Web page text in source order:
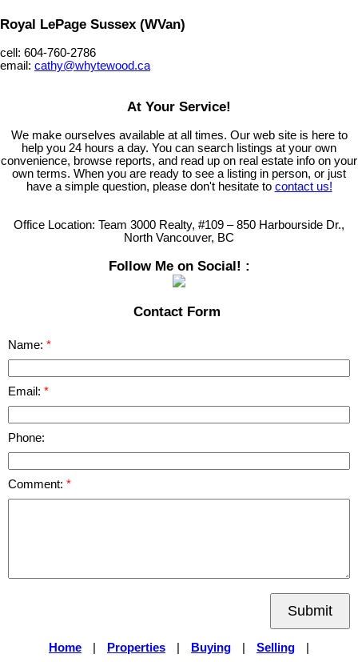
Royal LePage Sussex (WVan)
cell: 604-760-2786
email: cathy@whytewood.ca
At Your Service!
We make ourselves available at all times. Our web site is here to
help you 24 hours a day. You can search listings at your own
convenience, browse reports, and read up on real estate info on your
own terms. When you are ready to see a listing in person, or just
have a simple question, please don't hesitate to contact us!
Office Location: Team 3000 Realty, #109 – 850 Harbourside Dr.,
North Vancouver, BC
Follow Me on Social! :
Contact Form
Name:
Email:
Phone:
Comment:
Submit
Home | Properties | Buying | Selling
|